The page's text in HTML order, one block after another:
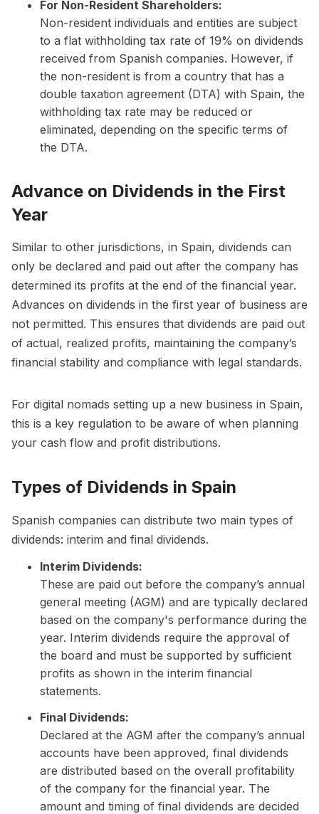
For Non-Resident Shareholders:
Non-resident individuals and entities are subject
to a flat withholding tax rate of 19% on dividends
received from Spanish companies. However, if
the non-resident is from a country that has a
double taxation agreement (DTA) with Spain, the
withholding tax rate may be reduced or
eliminated, depending on the specific terms of
the DTA.
Advance on Dividends in the First
Year
Similar to other jurisdictions, in Spain, dividends can
only be declared and paid out after the company has
determined its profits at the end of the financial year.
Advances on dividends in the first year of business are
not permitted. This ensures that dividends are paid out
of actual, realized profits, maintaining the company’s
financial stability and compliance with legal standards.
For digital nomads setting up a new business in Spain,
this is a key regulation to be aware of when planning
your cash flow and profit distributions.
Types of Dividends in Spain
Spanish companies can distribute two main types of
dividends: interim and final dividends.
Interim Dividends:
These are paid out before the company’s annual
general meeting (AGM) and are typically declared
based on the company's performance during the
year. Interim dividends require the approval of
the board and must be supported by sufficient
profits as shown in the interim financial
statements.
Final Dividends:
Declared at the AGM after the company’s annual
accounts have been approved, final dividends
are distributed based on the overall profitability
of the company for the financial year. The
amount and timing of final dividends are decided